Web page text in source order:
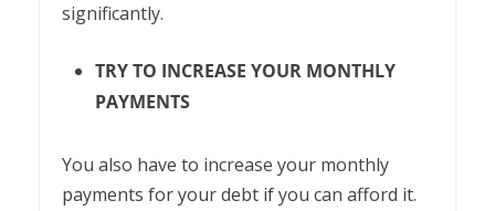
significantly.
TRY TO INCREASE YOUR MONTHLY
PAYMENTS
You also have to increase your monthly
payments for your debt if you can afford it.